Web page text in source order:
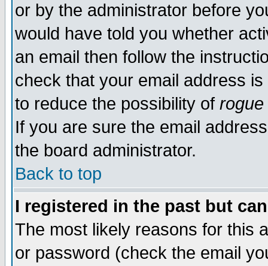
or by the administrator before
would have told you whether
an email then follow the
check that your email address
to reduce the possibility of rogue
If you are sure the email
the board administrator.
Back to top
I registered in the past but
The most likely reasons for this
or password (check the email